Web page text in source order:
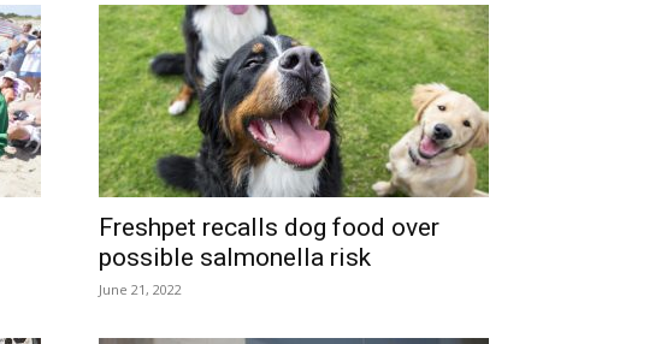
Freshpet recalls dog food over
possible salmonella risk
June 21, 2022